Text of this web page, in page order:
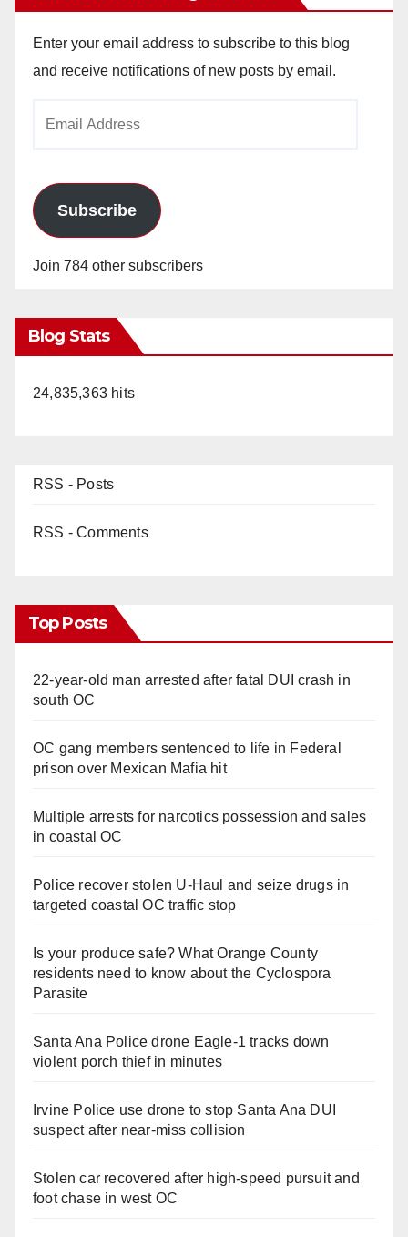
Enter your email address to subscribe to this blog
and receive notifications of new posts by email.
Subscribe
Join 784 other subscribers
Blog Stats
24,835,363 hits
RSS - Posts
RSS - Comments
Top Posts
22-year-old man arrested after fatal DUI crash in
south OC
OC gang members sentenced to life in Federal
prison over Mexican Mafia hit
Multiple arrests for narcotics possession and sales
in coastal OC
Police recover stolen U-Haul and seize drugs in
targeted coastal OC traffic stop
Is your produce safe? What Orange County
residents need to know about the Cyclospora
Parasite
Santa Ana Police drone Eagle-1 tracks down
violent porch thief in minutes
Irvine Police use drone to stop Santa Ana DUI
suspect after near-miss collision
Stolen car recovered after high-speed pursuit and
foot chase in west OC